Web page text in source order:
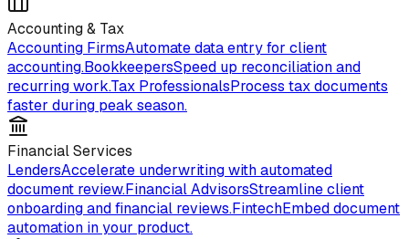
Accounting & Tax
Accounting FirmsAutomate data entry for client
accounting.BookkeepersSpeed up reconciliation and
recurring work.Tax ProfessionalsProcess tax documents
faster during peak season.
Financial Services
LendersAccelerate underwriting with automated
document review.Financial AdvisorsStreamline client
onboarding and financial reviews.FintechEmbed document
automation in your product.